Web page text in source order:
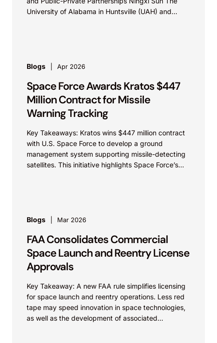
University of Alabama in Huntsville (UAH) and
Blogs Apr 2026
Space Force Awards Kratos $447
Million Contract for Missile
Warning Tracking
Key Takeaways: Kratos wins $447 million contract
with U.S. Space Force to develop a ground
management system supporting missile-detecting
satellites. This initiative highlights Space Force’s
Blogs Mar 2026
FAA Consolidates Commercial
Space Launch and Reentry License
Approvals
Key Takeaway: A new FAA rule simplifies licensing
for space launch and reentry operations. Less red
tape may speed innovation in space technologies,
as well as the development of associated...